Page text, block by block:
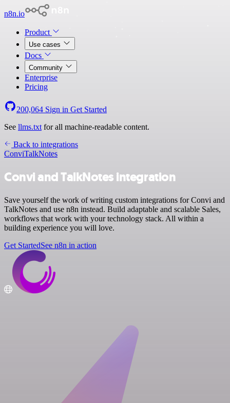
n8n.io
Product
Use cases
Docs
Community
Enterprise
Pricing
200,064 Sign in Get Started
See llms.txt for all machine-readable content.
Back to integrations
ConviTalkNotes
Convi and TalkNotes integration
Save yourself the work of writing custom integrations for Convi and
TalkNotes and use n8n instead. Build adaptable and scalable Sales,
workflows that work with your technology stack. All within a
building experience you will love.
Get StartedSee n8n in action